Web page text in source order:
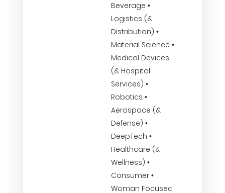
Beverage •
Logistics (&
Distribution) •
Material Science •
Medical Devices
(& Hospital
Services) •
Robotics •
Aerospace (&
Defense) •
DeepTech •
Healthcare (&
Wellness) •
Consumer •
Woman Focused